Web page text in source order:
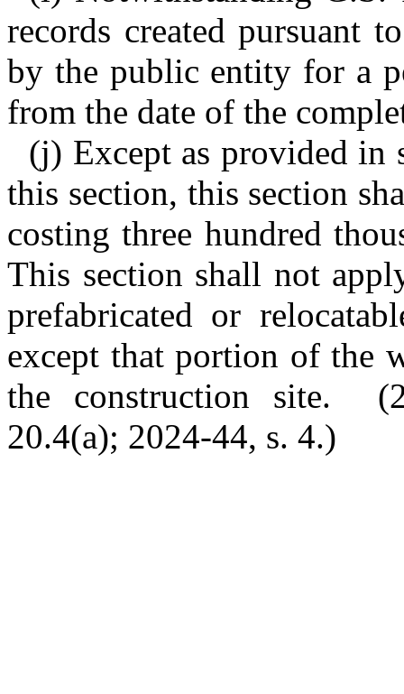
records created pursuant
by the public entity for a
from the date of the
(j) Except as provided in
this section, this section
costing three hundred
This section shall not
prefabricated or
except that portion of the
the construction site.
20.4(a); 2024-44, s. 4.)